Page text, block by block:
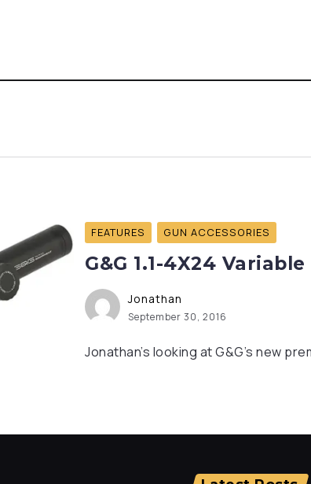
FEATURES GUN ACCESSORIES
G&G 1.1-4X24
Jonathan
September 30, 2016
Jonathan’s looking at G&G’s new